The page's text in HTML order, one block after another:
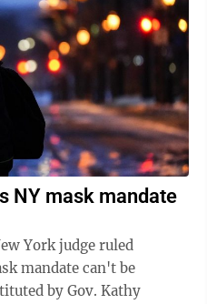
steady this month.
week ending Jan. 22;
NY mask mandate
York judge ruled
mandate can't be
by Gov. Kathy